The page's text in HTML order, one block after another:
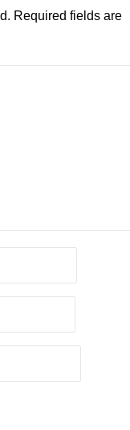
Required fields are